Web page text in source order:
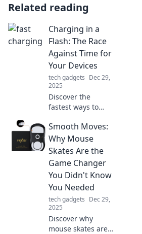
Related reading
Charging in a
Flash: The Race
Against Time for
Your Devices
tech gadgets Dec 29,
2025
Discover the
fastest ways to
devices and never
worry about low
battery again!
Race against time
with our expert
tips and tricks!
Smooth Moves:
Why Mouse
Skates Are the
Game Changer
You Didn't Know
You Needed
tech gadgets Dec 29,
2025
Discover why
mouse skates are